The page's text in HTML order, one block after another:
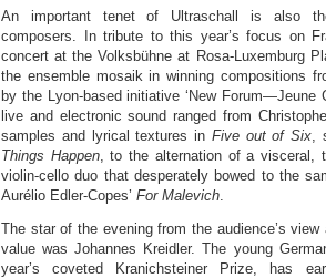
An important tenet of Ultraschall is also
composers. In tribute to this year’s focus on
concert at the Volksbühne at Rosa-Luxemburg
the ensemble mosaik in winning compositions
by the Lyon-based initiative ‘New Forum—Jeune
live and electronic sound ranged from
samples and lyrical textures in Five out of Six,
Things Happen, to the alternation of a visceral,
violin-cello duo that desperately bowed to the
Aurélio Edler-Copes’ For Malevich.
The star of the evening from the audience’s
value was Johannes Kreidler. The young
year’s coveted Kranichsteiner Prize, has